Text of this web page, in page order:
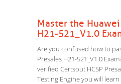
Master the Huawei
H21-521_V1.0
Are you confused how to
Presales H21-521_V1.0
verified Certsout HCSP
Testing Engine you will